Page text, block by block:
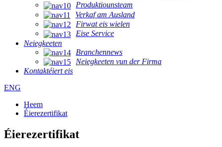
Produktiounsteam
Verkaf am Ausland
Firwat eis wielen
Eise Service
Neiegkeeten
Branchennews
Neiegkeeten vun der Firma
Kontaktéiert eis
ENG
Heem
Éierezertifikat
Éierezertifikat